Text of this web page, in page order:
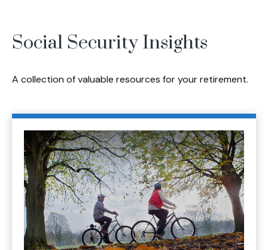
Social Security Insights
A collection of valuable resources for your retirement.